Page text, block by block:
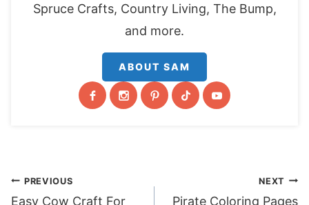
Spruce Crafts, Country Living, The Bump,
and more.
ABOUT SAM
Post
PREVIOUS
Easy Cow Craft For
NEXT
Pirate Coloring Pages